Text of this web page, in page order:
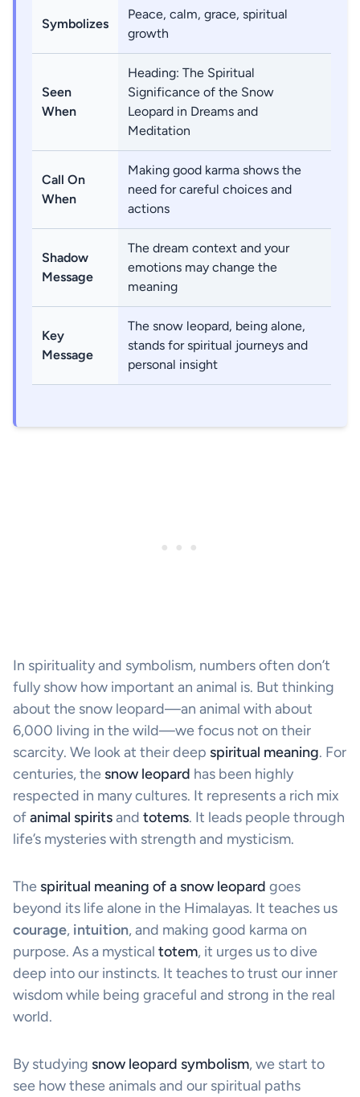
Symbolizes
Peace, calm, grace, spiritual
growth
Seen
When
Heading: The Spiritual
Significance of the Snow
Leopard in Dreams and
Meditation
Call On
When
Making good karma shows the
need for careful choices and
actions
Shadow
Message
The dream context and your
emotions may change the
meaning
Key
Message
The snow leopard, being alone,
stands for spiritual journeys and
personal insight
In spirituality and symbolism, numbers often don’t
fully show how important an animal is. But thinking
about the snow leopard—an animal with about
6,000 living in the wild—we focus not on their
scarcity. We look at their deep spiritual meaning. For
centuries, the snow leopard has been highly
respected in many cultures. It represents a rich mix
ofanimal spiritsand totems. It leads people through
life’s mysteries with strength and mysticism.
The spiritual meaning of a snow leopard goes
beyond its life alone in the Himalayas. It teaches us
courage, intuition, and making good karma on
purpose. As a mystical totem, it urges us to dive
deep into our instincts. It teaches to trust our inner
wisdom while being graceful and strong in the real
world.
By studying snow leopard symbolism, we start to
see how these animals and our spiritual paths